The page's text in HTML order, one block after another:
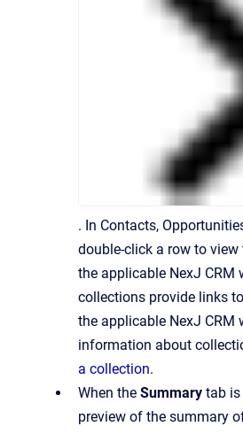
. In Contacts,
double-click a row to
the applicable NexJ CRM
collections provide links
the applicable NexJ CRM
information about
a collection.
When the Summary tab is
preview of the summary